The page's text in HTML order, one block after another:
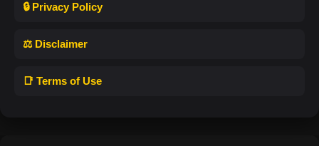
🔒 Privacy Policy
⚖️ Disclaimer
📑 Terms of Use